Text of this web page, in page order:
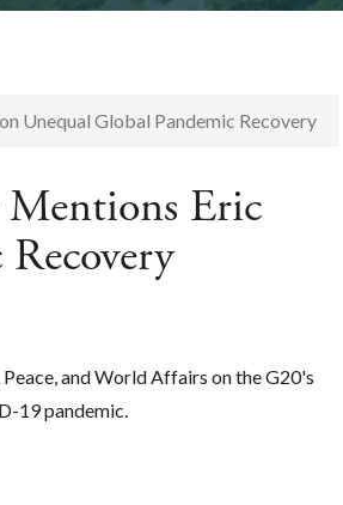
Unequal Global Pandemic Recovery
Eric
and World Affairs on the G20's
19 pandemic.